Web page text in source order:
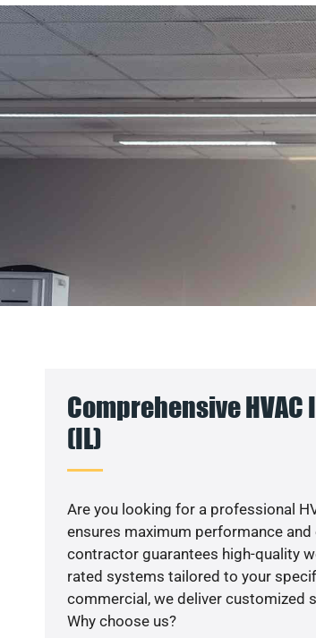
Comprehensive
(IL)
Are you looking for a professional
ensures maximum performance
contractor guarantees high-quality
rated systems tailored to your
commercial, we deliver customized
Why choose us?